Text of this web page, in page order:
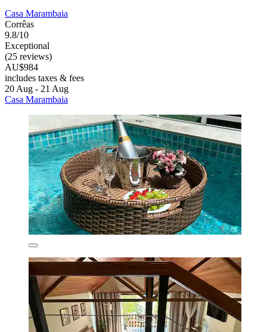
Casa Marambaia
Corrêas
9.8/10
Exceptional
(25 reviews)
AU$984
includes taxes & fees
20 Aug - 21 Aug
Casa Marambaia